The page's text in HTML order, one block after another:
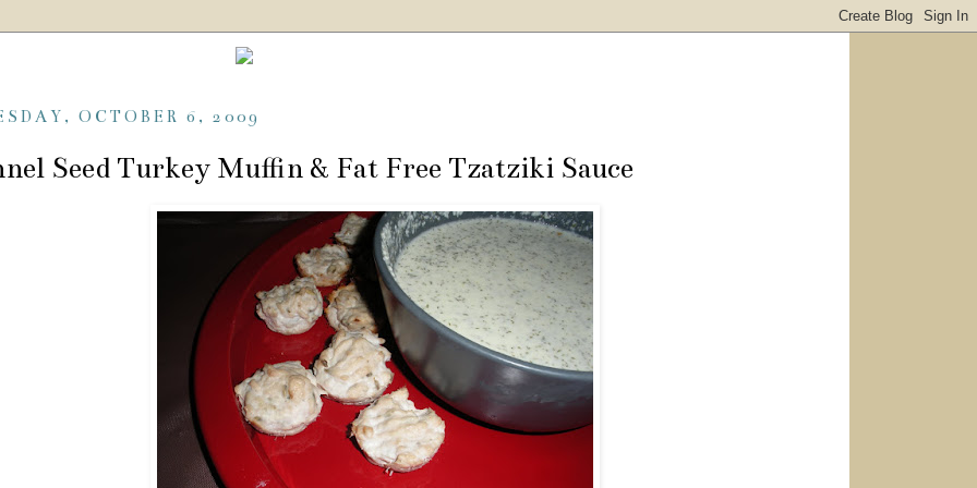
OCTOBER 6, 2009
Seed Turkey Muffin & Fat Free Tzatziki Sauce